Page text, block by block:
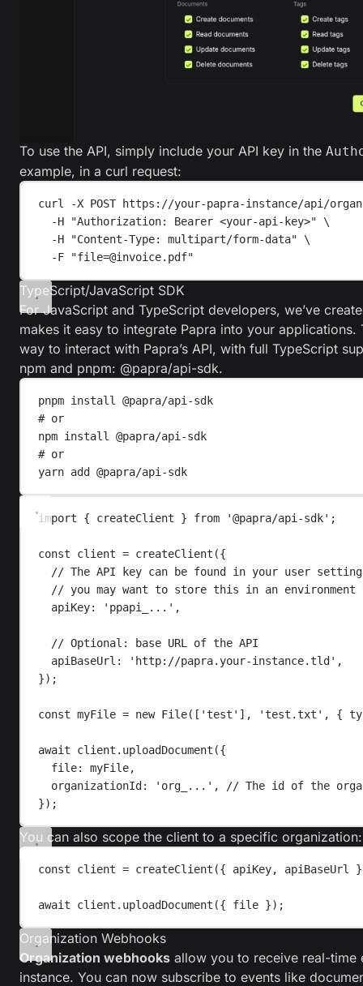
To use the API, simply include your API key in the
example, in a curl request:
curl -X POST
https://your-papra-instance/api/
-H
"Authorization: Bearer <your-api-key>"
\
-H
"Content-Type: multipart/form-data"
\
-F
"file=@invoice.pdf"
TypeScript/JavaScript SDK
For JavaScript and TypeScript developers, we’ve
makes it easy to integrate Papra into your
way to interact with Papra’s API, with full TypeScript
npm and pnpm: @papra/api-sdk.
pnpm install
@papra/api-sdk
# or
npm install
@papra/api-sdk
# or
yarn add @papra/api-sdk
import { createClient } from '@papra/api-sdk' ;
const client = createClient ({
// The API key can be found in your user
// you may want to store this in an environment
apiKey: ' ppapi_... ' ,
// Optional: base URL of the API
apiBaseUrl : ' http://papra.your-instance.tld ' ,
});
const myFile = new File([ 'test ' ], 'test.txt ' , {
await client . uploadDocument ({
file: myFile,
organizationId : ' org_... ' ,
// The id of the
});
You can also scope the client to a specific organization:
const client = createClient ({ apiKey, apiBaseUrl
await client . uploadDocument ({ file });
Organization Webhooks
Organization webhooks allow you to receive real-time
instance. You can now subscribe to events like